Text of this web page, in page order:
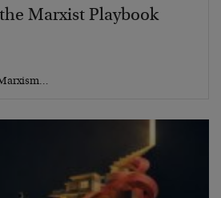
Marxist Playbook